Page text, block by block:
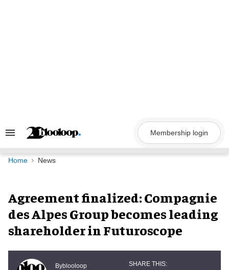
Search
Navigation
Membership login
Home News
Agreement finalized: Compagnie
des Alpes Group becomes leading
shareholder in Futuroscope
Byblooloop